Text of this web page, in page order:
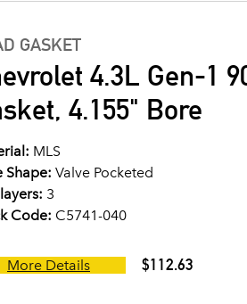
GASKET
4.3L Gen-1
4.155" Bore
MLS
Shape: Valve Pocketed
3
Code: C5741-040
More Details $112.63